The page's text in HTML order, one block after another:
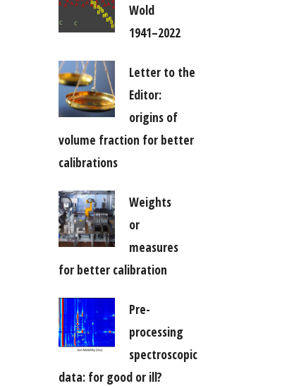
Wold
1941–2022
Letter to the
Editor:
origins of
volume fraction for better
calibrations
Weights
or
measures
for better calibration
Pre-
processing
spectroscopic
data: for good or ill?